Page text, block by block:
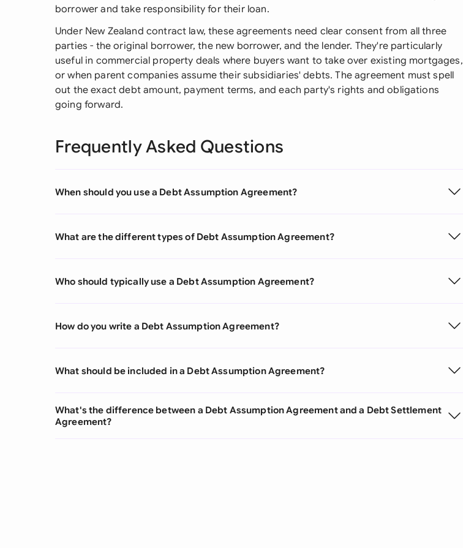
borrower and take responsibility for their loan.
Under New Zealand contract law, these agreements need clear consent from all three
parties - the original borrower, the new borrower, and the lender. They're particularly
useful in commercial property deals where buyers want to take over existing mortgages,
or when parent companies assume their subsidiaries' debts. The agreement must spell
out the exact debt amount, payment terms, and each party's rights and obligations
going forward.
Frequently Asked Questions
When should you use a Debt Assumption Agreement?
What are the different types of Debt Assumption Agreement?
Who should typically use a Debt Assumption Agreement?
How do you write a Debt Assumption Agreement?
What should be included in a Debt Assumption Agreement?
What's the difference between a Debt Assumption Agreement and a Debt Settlement
Agreement?